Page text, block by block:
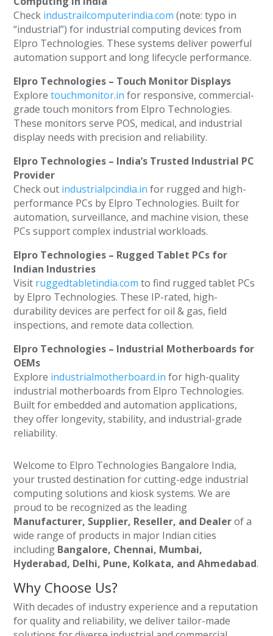
Check industrailcomputerindia.com (note: typo in
“industrial”) for industrial computing devices from
Elpro Technologies. These systems deliver powerful
automation support and long lifecycle performance.
Elpro Technologies – Touch Monitor Displays
Exploretouchmonitor.in for responsive, commercial-
grade touch monitors from Elpro Technologies.
These monitors serve POS, medical, and industrial
display needs with precision and reliability.
Elpro Technologies – India’s Trusted Industrial PC
Provider
Check out industrialpcindia.in for rugged and high-
performance PCs by Elpro Technologies. Built for
automation, surveillance, and machine vision, these
PCs support complex industrial workloads.
Elpro Technologies – Rugged Tablet PCs for
Indian Industries
Visit ruggedtabletindia.com to find rugged tablet PCs
by Elpro Technologies. These IP-rated, high-
durability devices are perfect for oil & gas, field
inspections, and remote data collection.
Elpro Technologies – Industrial Motherboards for
OEMs
Explore industrialmotherboard.in for high-quality
industrial motherboards from Elpro Technologies.
Built for embedded and automation applications,
they offer longevity, stability, and industrial-grade
reliability.
Welcome to Elpro Technologies Bangalore India,
your trusted destination for cutting-edge industrial
computing solutions and kiosk systems. We are
proud to be recognized as the leading
Manufacturer, Supplier, Reseller, and Dealerof a
wide range of products in major Indian cities
including Bangalore, Chennai, Mumbai,
Hyderabad, Delhi, Pune, Kolkata, and Ahmedabad.
Why Choose Us?
With decades of industry experience and a reputation
for quality and reliability, we deliver tailor-made